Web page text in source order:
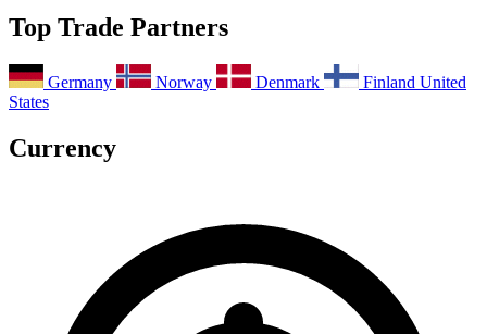
Top Trade Partners
Germany Norway Denmark Finland United
States
Currency